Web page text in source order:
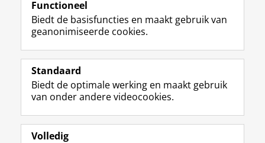
Volg de RUG
F
a
e
b
o
L
i
k
e
I
R
S
-
f
e
I
n
t
r
Y
o
T
e
Studiekiezers
Alumni
Functioneel
Biedt de basisfuncties en maakt gebruik van
geanonimiseerde cookies.
Standaard
Biedt de optimale werking en maakt gebruik
van onder andere videocookies.
Volledig